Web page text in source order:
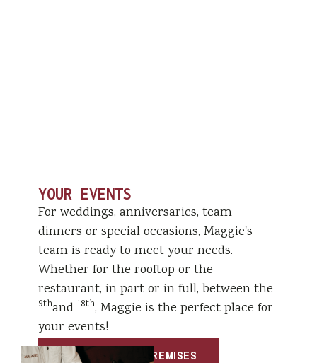
YOUR EVENTS
For weddings, anniversaries, team
dinners or special occasions, Maggie's
team is ready to meet your needs.
Whether for the rooftop or the
restaurant, in part or in full, between the
9thand 18th, Maggie is the perfect place for
your events!
PRIVATIZE OUR PREMISES